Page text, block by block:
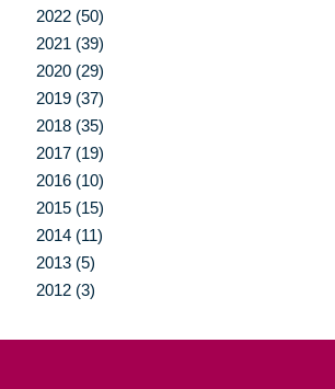
2022 (50)
2021 (39)
2020 (29)
2019 (37)
2018 (35)
2017 (19)
2016 (10)
2015 (15)
2014 (11)
2013 (5)
2012 (3)